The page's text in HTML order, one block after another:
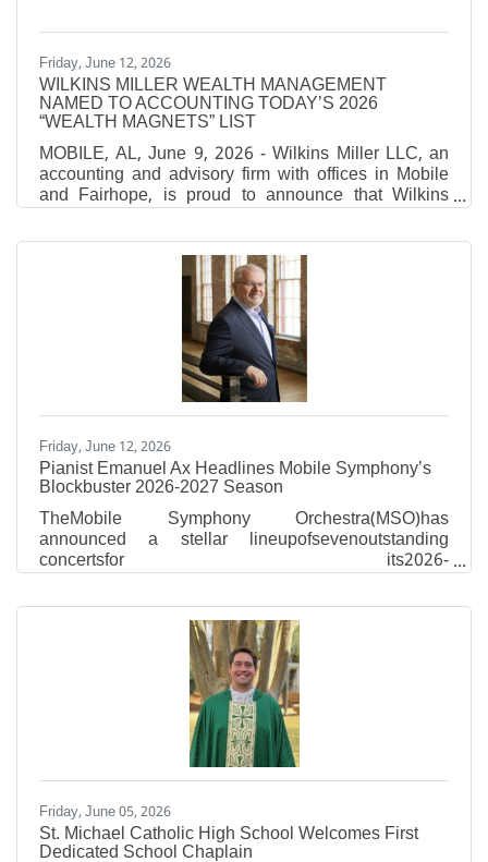
Friday, June 12, 2026
WILKINS MILLER WEALTH MANAGEMENT
NAMED TO ACCOUNTING TODAY’S 2026
“WEALTH MAGNETS” LIST
MOBILE, AL, June 9, 2026 - Wilkins Miller LLC, an
accounting and advisory firm with offices in Mobile
and Fairhope, is proud to announce that Wilkins
Miller Wealth Management has been named to
Accounting Today’s 2026 “Wealth Magnets” list,
which recognizes the top CPA-affiliated financial
planning firms in the nation ranked by assets under
management (AUM). Accounting Today's annual
Wealth Magnets ranking recognizes leading CPA-
affiliated wealth management firms across the United
States. Firms are ranked
Friday, June 12, 2026
Pianist Emanuel Ax Headlines Mobile Symphony’s
Blockbuster 2026-2027 Season
TheMobile Symphony Orchestra(MSO)has
announced a stellar lineupofsevenoutstanding
concertsfor its2026-
2027season,includinganappearance
bypianosuperstarEmanuel Ax, oneofAmerica’smost
celebratedclassicalpianists!Six-concert
seasonsubscriptionsare now on sale.Tickets for
thefestiveholidayconcert can be added to
anysubscriptionpurchase. “In a monumental event for
our city, we welcome the legendary pianist Emanuel
Ax, Musical America’s 2026 Artist of the Year, for his
first-ever Mobile appearance,” MSO Music
Friday, June 05, 2026
St. Michael Catholic High School Welcomes First
Dedicated School Chaplain